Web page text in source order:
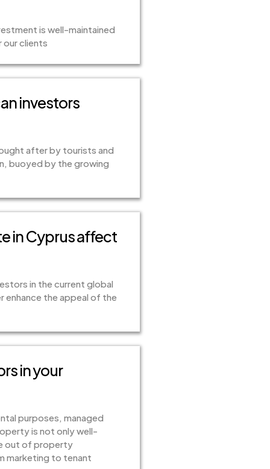
is well-maintained
our clients
investors
after by tourists and
buoyed by the growing
in Cyprus affect
in the current global
the appeal of the
in your
purposes, managed
is not only well-
out of property
marketing to tenant